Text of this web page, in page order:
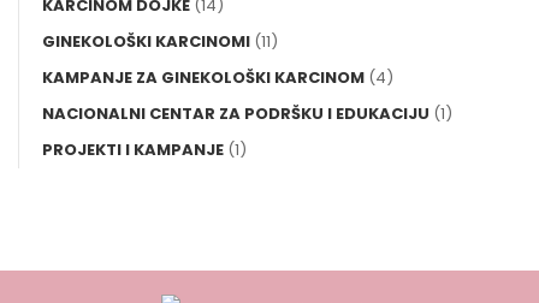
KARCINOM DOJKE (14)
GINEKOLOŠKI KARCINOMI (11)
KAMPANJE ZA GINEKOLOŠKI KARCINOM (4)
NACIONALNI CENTAR ZA PODRŠKU I EDUKACIJU (1)
PROJEKTI I KAMPANJE (1)